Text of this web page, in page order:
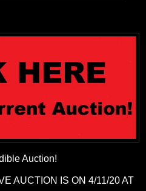
Auction!
AUCTION IS ON 4/11/20 AT